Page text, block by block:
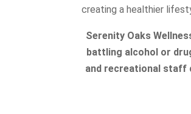
creating a healthier
Serenity Oaks
battling alcohol or
and recreational staff